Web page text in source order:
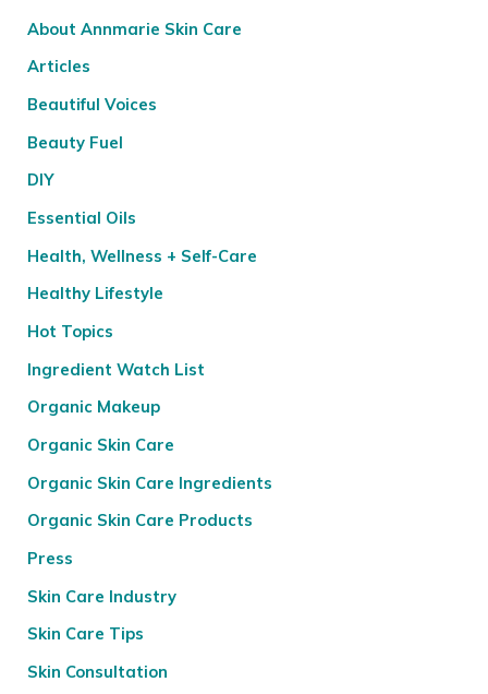
About Annmarie Skin Care
Articles
Beautiful Voices
Beauty Fuel
DIY
Essential Oils
Health, Wellness + Self-Care
Healthy Lifestyle
Hot Topics
Ingredient Watch List
Organic Makeup
Organic Skin Care
Organic Skin Care Ingredients
Organic Skin Care Products
Press
Skin Care Industry
Skin Care Tips
Skin Consultation